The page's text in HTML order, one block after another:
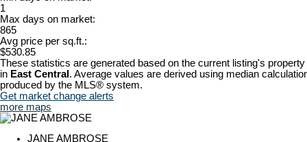
1
Max days on market:
865
Avg price per sq.ft.:
$530.85
These statistics are generated based on the current listing's
in East Central . Average values are derived using median
produced by the MLS® system.
Get market change alerts
more maps
JANE AMBROSE